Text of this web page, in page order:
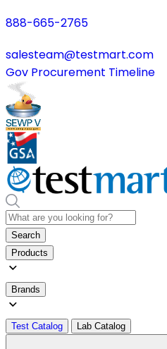
888-665-2765
salesteam@testmart.com
Gov Procurement Timeline
Search
Products
Brands
Test Catalog Lab Catalog